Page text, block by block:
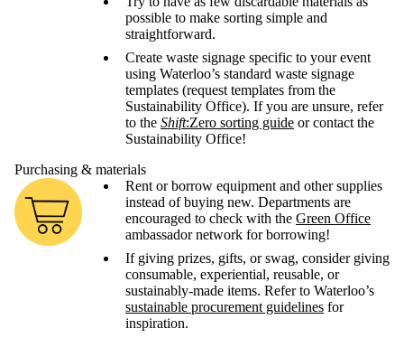
possible to make sorting simple and
straightforward.
Create waste signage specific to your event
using Waterloo’s standard waste signage
templates (request templates from the
Sustainability Office). If you are unsure, refer
to the Shift:Zero sorting guide or contact the
Sustainability Office!
Purchasing & materials
Rent or borrow equipment and other supplies
instead of buying new. Departments are
encouraged to check with the Green Office
ambassador network for borrowing!
If giving prizes, gifts, or swag, consider giving
consumable, experiential, reusable, or
sustainably-made items. Refer to Waterloo’s
sustainable procurement guidelines for
inspiration.